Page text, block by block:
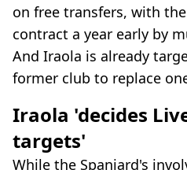
on free transfers, with
contract a year early by
And Iraola is already
former club to replace
Iraola 'decides
targets'
While the Spaniard's